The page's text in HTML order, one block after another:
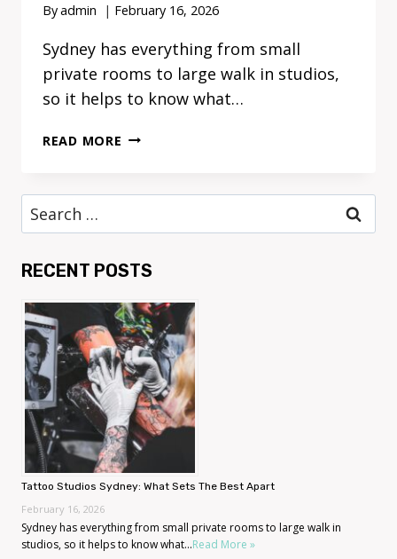
Byadmin February 16, 2026
Sydney has everything from small
private rooms to large walk in studios,
so it helps to know what…
READ MORE TATTOO
WHAT
THE
APART
Search
for:
RECENT POSTS
Tattoo Studios Sydney: What Sets The Best Apart
February 16, 2026
Sydney has everything from small private rooms to large walk in
studios, so it helps to know what...Read More »